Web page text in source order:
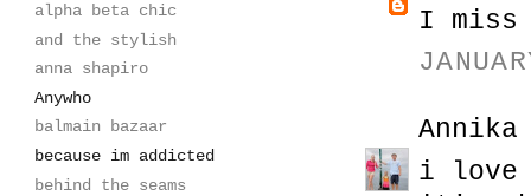
I
i love
alpha beta chic
and the stylish
anna shapiro
Anywho
balmain bazaar
because im addicted
behind the seams